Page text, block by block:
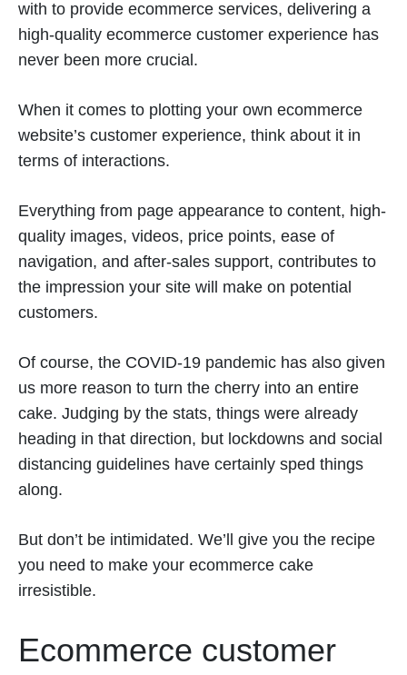
with to provide ecommerce services, delivering a
high-quality ecommerce customer experience has
never been more crucial.
When it comes to plotting your own ecommerce
website’s customer experience, think about it in
terms of interactions.
Everything from page appearance to content, high-
quality images, videos, price points, ease of
navigation, and after-sales support, contributes to
the impression your site will make on potential
customers.
Of course, the COVID-19 pandemic has also given
us more reason to turn the cherry into an entire
cake. Judging by the stats, things were already
heading in that direction, but lockdowns and social
distancing guidelines have certainly sped things
along.
But don’t be intimidated. We’ll give you the recipe
you need to make your ecommerce cake
irresistible.
Ecommerce customer